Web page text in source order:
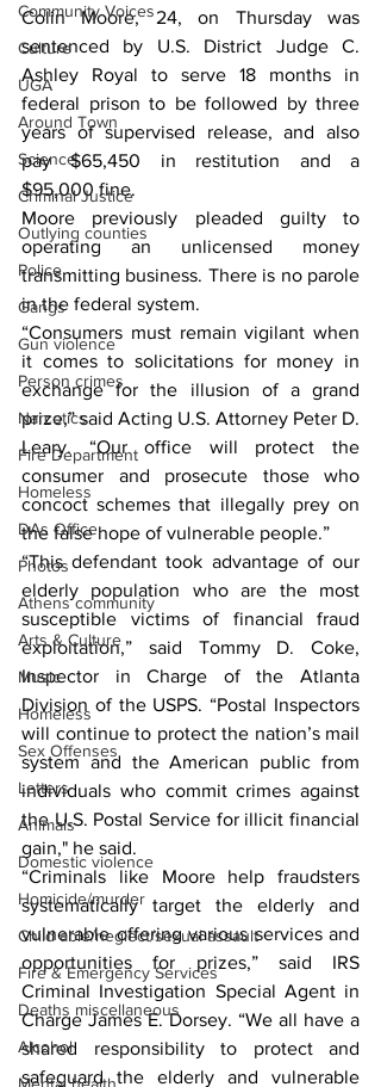
Community Voices
Culture
UGA
Around Town
Science
Criminal Justice
Outlying counties
Police
Gangs
Gun violence
Person crimes
Narcotics
Fire Department
Homeless
DAs Office
Photos
Athens community
Arts & Culture
Music
Homeless
Sex Offenses
Letters
Animals
Domestic violence
Homicide/murder
Child able/neglect/sexual assault
Fire & Emergency Services
Deaths miscellaneous
Alcohol
Colin Moore, 24, on Thursday was
sentenced by U.S. District Judge C.
Ashley Royal to serve 18 months in
federal prison to be followed by three
years of supervised release, and also
pay $65,450 in restitution and a
$95,000 fine.
Moore previously pleaded guilty to
operating an unlicensed money
transmitting business. There is no parole
in the federal system.
“Consumers must remain vigilant when
it comes to solicitations for money in
exchange for the illusion of a grand
prize,” said Acting U.S. Attorney Peter D.
Leary. “Our office will protect the
consumer and prosecute those who
concoct schemes that illegally prey on
the false hope of vulnerable people.”
“This defendant took advantage of our
elderly population who are the most
susceptible victims of financial fraud
exploitation,” said Tommy D. Coke,
Inspector in Charge of the Atlanta
Division of the USPS. “Postal Inspectors
will continue to protect the nation’s mail
system and the American public from
individuals who commit crimes against
the U.S. Postal Service for illicit financial
gain," he said.
“Criminals like Moore help fraudsters
systematically target the elderly and
vulnerable offering various services and
opportunities for prizes,” said IRS
Criminal Investigation Special Agent in
Charge James E. Dorsey. “We all have a
shared responsibility to protect and
safeguard the elderly and vulnerable